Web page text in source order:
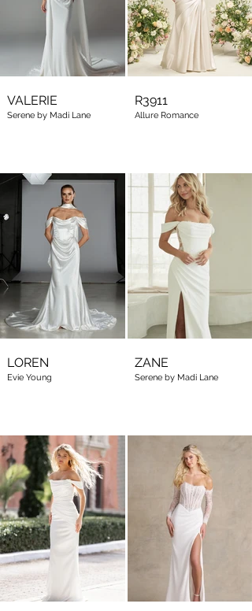
VALERIE
Serene by Madi Lane
R3911
Allure Romance
LOREN
Evie Young
ZANE
Serene by Madi Lane